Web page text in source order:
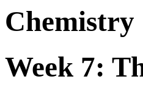
Chemistry
Week 7: